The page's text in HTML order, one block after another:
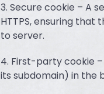
3. Secure cookie – A
HTTPS, ensuring
to server.
4. First-party cookie
its subdomain) in the